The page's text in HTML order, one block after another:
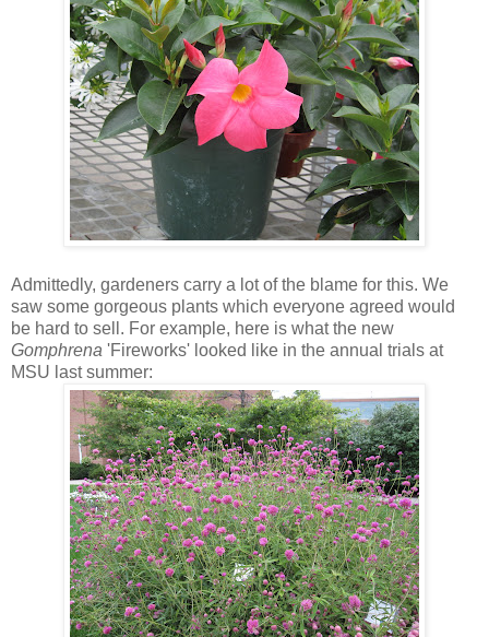
Admittedly, gardeners carry a lot of the blame for this. We
saw some gorgeous plants which everyone agreed would
be hard to sell. For example, here is what the new
Gomphrena 'Fireworks' looked like in the annual trials at
MSU last summer: